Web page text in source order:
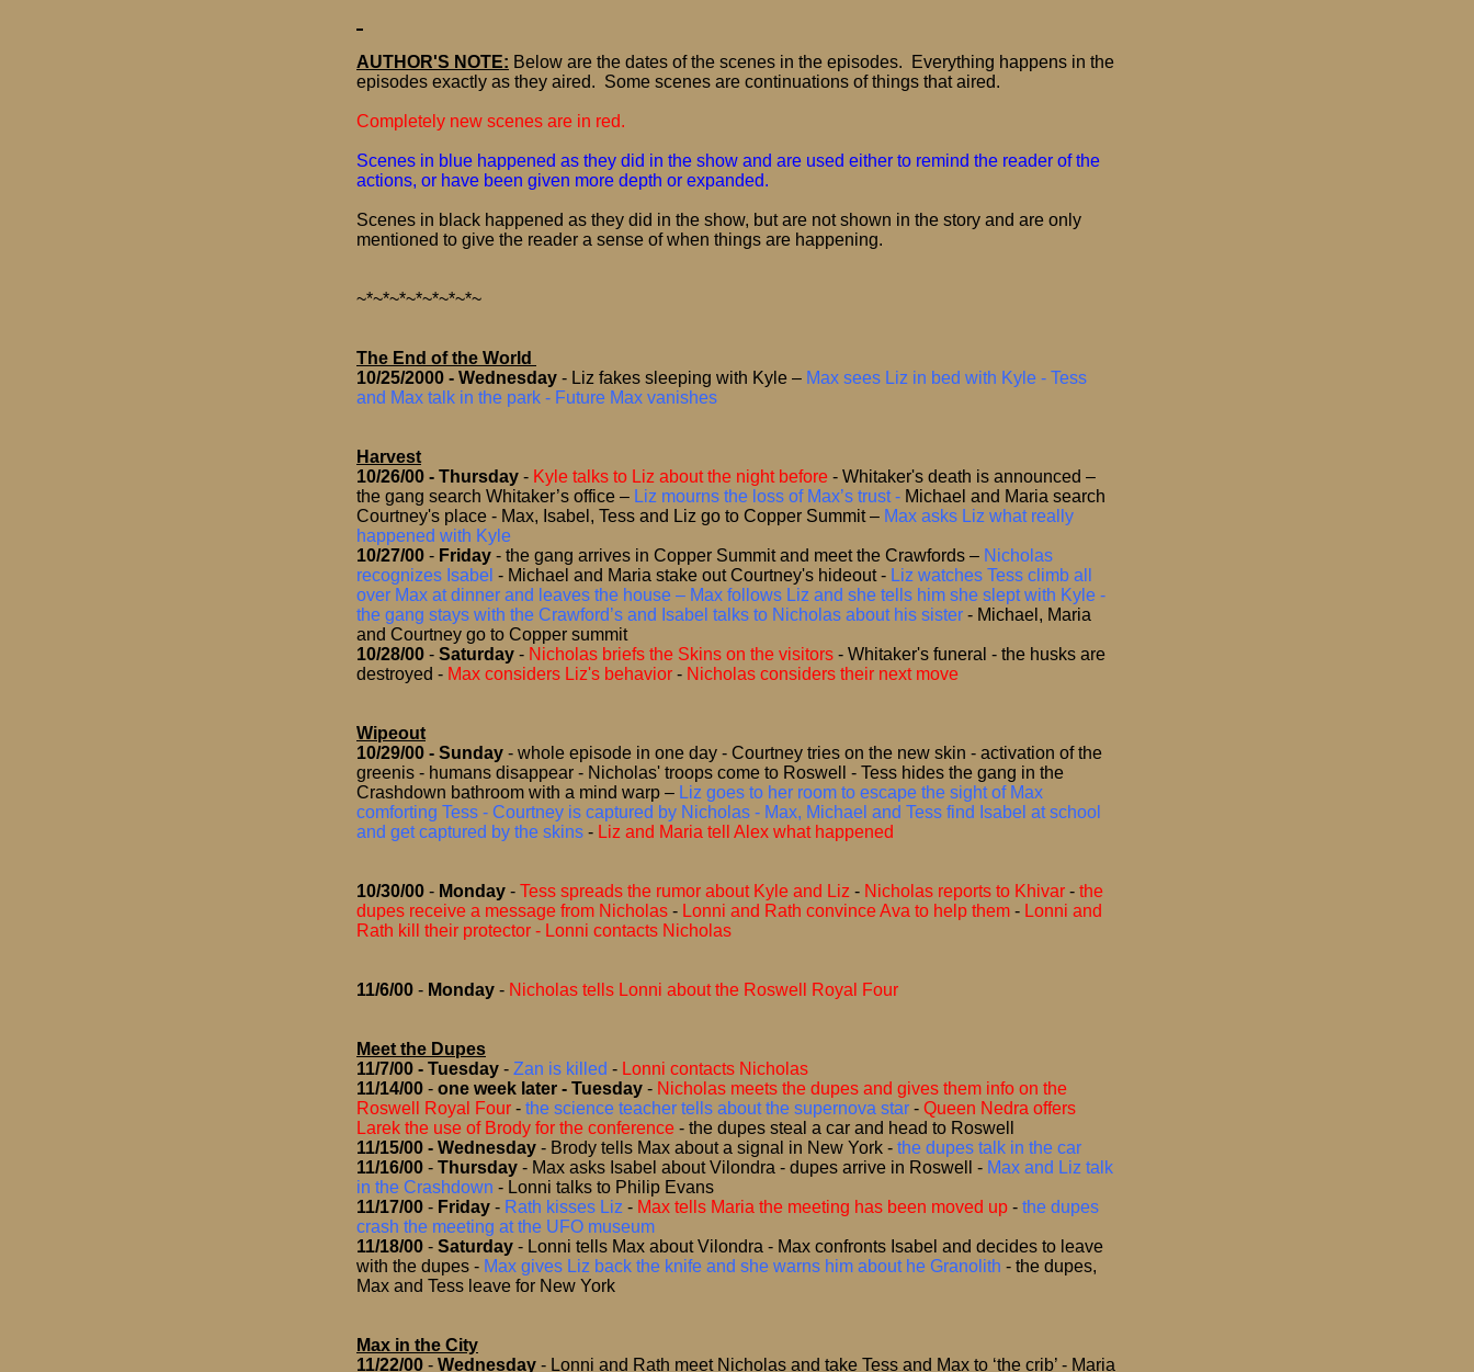
AUTHOR'S NOTE: Below are the dates of the scenes in the episodes.
Everything happens in the
episodes exactly as they aired. Some scenes are continuations of things that aired.
Completely new scenes are in red.
Scenes in blue happened as they did in the show and are used either to remind the reader of the
actions, or have been given more depth or expanded.
Scenes in black happened as they did in the show, but are not shown in the story and are only
mentioned to give the reader a sense of when things are happening.
~*~*~*~*~*~*~*~
The End of the World
10/25/2000 - Wednesday - Liz fakes sleeping with Kyle – Max sees Liz in bed with Kyle - Tess
and Max talk in the park - Future Max vanishes
Harvest
10/26/00 - Thursday - Kyle talks to Liz about the night before - Whitaker's death is announced –
the gang search Whitaker’s office – Liz mourns the loss of Max’s trust - Michael and Maria search
Courtney's place - Max, Isabel, Tess and Liz go to Copper Summit– Max asks Liz what really
happened with Kyle
10/27/00 - Friday - the gang arrives in Copper Summit and meet the Crawfords – Nicholas
recognizes Isabel - Michael and Maria stake out Courtney's hideout- Liz watches Tess climb all
over Max at dinner and leaves the house – Max follows Liz and she tells him she slept with Kyle -
the gang stays with the Crawford’s and Isabel talks to Nicholas about his sister - Michael, Maria
and Courtney go to Copper summit
10/28/00 - Saturday - Nicholas briefs the Skins on the visitors - Whitaker's funeral - the husks are
destroyed - Max considers Liz's behavior - Nicholas considers their next move
Wipeout
10/29/00 - Sunday - whole episode in one day - Courtney tries on the new skin - activation of the
greenis - humans disappear - Nicholas' troops come to Roswell - Tess hides the gang in the
Crashdown bathroom with a mind warp – Liz goes to her room to escape the sight of Max
comforting Tess - Courtney is captured by Nicholas - Max, Michael and Tess find Isabel at school
and get captured by the skins - Liz and Maria tell Alex what happened
10/30/00 - Monday - Tess spreads the rumor about Kyle and Liz - Nicholas reports to Khivar - the
dupes receive a message from Nicholas - Lonni and Rath convince Ava to help them - Lonni and
Rath kill their protector - Lonni contacts Nicholas
11/6/00 - Monday - Nicholas tells Lonni about the Roswell Royal Four
Meet the Dupes
11/7/00 - Tuesday - Zan is killed - Lonni contacts Nicholas
11/14/00 - one week later - Tuesday - Nicholas meets the dupes and gives them info on the
Roswell Royal Four - the science teacher tells about the supernova star - Queen Nedra offers
Larek the use of Brody for the conference - the dupes steal a car and head to Roswell
11/15/00 - Wednesday - Brody tells Max about a signal in New York - the dupes talk in the car
11/16/00 - Thursday - Max asks Isabel about Vilondra - dupes arrive in Roswell - Max and Liz talk
in the Crashdown - Lonni talks to Philip Evans
11/17/00 - Friday - Rath kisses Liz - Max tells Maria the meeting has been moved up - the dupes
crash the meeting at the UFO museum
11/18/00 - Saturday - Lonni tells Max about Vilondra - Max confronts Isabel and decides to leave
with the dupes - Max gives Liz back the knife and she warns him about he Granolith - the dupes,
Max and Tess leave for New York
Max in the City
11/22/00 - Wednesday - Lonni and Rath meet Nicholas and take Tess and Max to ‘the crib’ - Maria